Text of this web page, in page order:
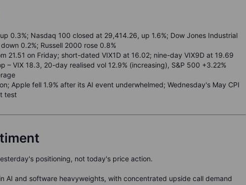
0.3%; Nasdaq 100 closed at 29,414.26, up 1.6%; Dow Jones Industrial
0.2%; Russell 2000 rose 0.8%
21.51 on Friday; short-dated VIX1D at 16.02; nine-day VIX9D at 19.69
– VIX 18.3, 20-day realised vol 12.9% (increasing), S&P 500 +3.22%
Apple fell 1.9% after its AI event underwhelmed; Wednesday's May CPI
test
positioning, not today's price action.
AI and software heavyweights, with concentrated upside call demand